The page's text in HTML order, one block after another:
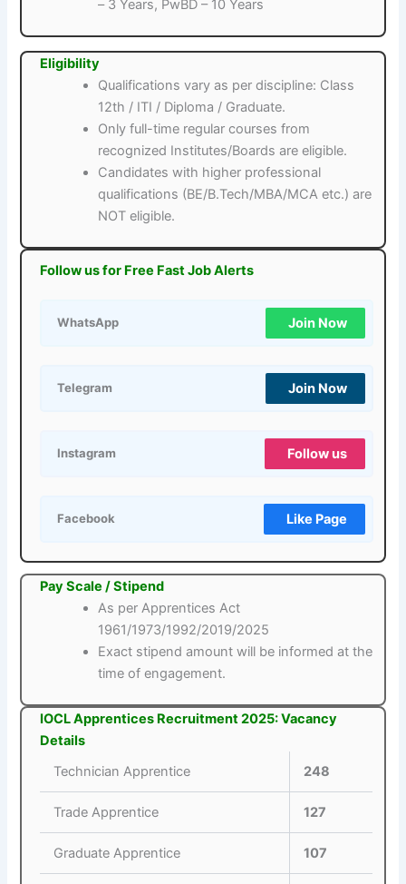
– 3 Years, PwBD – 10 Years
Eligibility
Qualifications vary as per discipline: Class
12th / ITI / Diploma / Graduate.
Only full-time regular courses from
recognized Institutes/Boards are eligible.
Candidates with higher professional
qualifications (BE/B.Tech/MBA/MCA etc.) are
NOT eligible.
Follow us for Free Fast Job Alerts
WhatsApp Join Now
Telegram Join Now
Instagram Follow us
Facebook Like Page
Pay Scale / Stipend
As per Apprentices Act
1961/1973/1992/2019/2025
Exact stipend amount will be informed at the
time of engagement.
IOCL Apprentices Recruitment 2025: Vacancy
Details
Technician Apprentice
248
Trade Apprentice 127
Graduate Apprentice 107